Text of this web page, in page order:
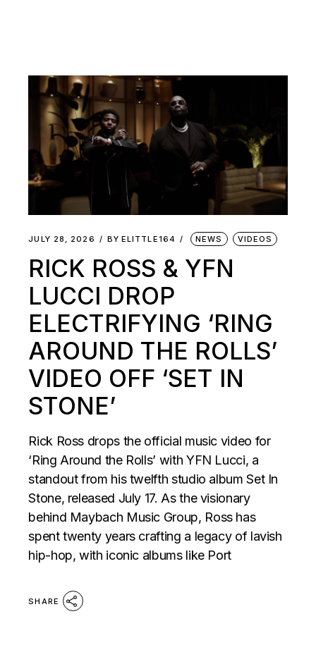
JULY 28, 2026 BY ELITTLE164 NEWS VIDEOS
RICK ROSS & YFN
LUCCI DROP
ELECTRIFYING ‘RING
AROUND THE ROLLS’
VIDEO OFF ‘SET IN
STONE’
Rick Ross drops the official music video for
‘Ring Around the Rolls’ with YFN Lucci, a
standout from his twelfth studio album Set In
Stone, released July 17. As the visionary
behind Maybach Music Group, Ross has
spent twenty years crafting a legacy of lavish
hip-hop, with iconic albums like Port
SHARE